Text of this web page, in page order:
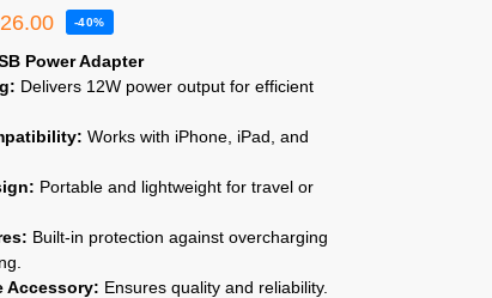
-40%
Power Adapter
Delivers 12W power output for efficient
Works with iPhone, iPad, and
Portable and lightweight for travel or
Built-in protection against overcharging
Accessory: Ensures quality and reliability.